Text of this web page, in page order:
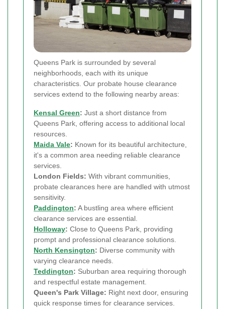
Queens Park is surrounded by several
neighborhoods, each with its unique
characteristics. Our probate house clearance
services extend to the following nearby areas:
Kensal Green: Just a short distance from
Queens Park, offering access to additional local
resources.
Maida Vale: Known for its beautiful architecture,
it's a common area needing reliable clearance
services.
London Fields: With vibrant communities,
probate clearances here are handled with utmost
sensitivity.
Paddington: A bustling area where efficient
clearance services are essential.
Holloway: Close to Queens Park, providing
prompt and professional clearance solutions.
North Kensington: Diverse community with
varying clearance needs.
Teddington: Suburban area requiring thorough
and respectful estate management.
Queen's Park Village: Right next door, ensuring
quick response times for clearance services.